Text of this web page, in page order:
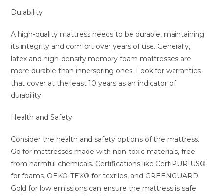
Durability
A high-quality mattress needs to be durable, maintaining
its integrity and comfort over years of use. Generally,
latex and high-density memory foam mattresses are
more durable than innerspring ones. Look for warranties
that cover at the least 10 years as an indicator of
durability.
Health and Safety
Consider the health and safety options of the mattress.
Go for mattresses made with non-toxic materials, free
from harmful chemicals. Certifications like CertiPUR-US®
for foams, OEKO-TEX® for textiles, and GREENGUARD
Gold for low emissions can ensure the mattress is safe